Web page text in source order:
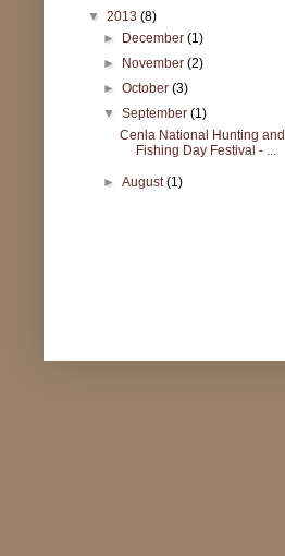
▼ 2013 (8)
► December(1)
► November(2)
►October(3)
▼September(1)
Cenla National Hunting and
Fishing Day Festival - ...
►August(1)